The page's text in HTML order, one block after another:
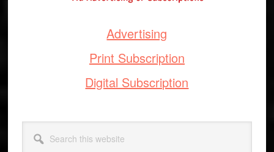
Advertising
Print Subscription
Digital Subscription
this